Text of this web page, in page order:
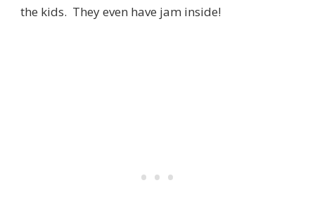
the kids. They even have jam inside!